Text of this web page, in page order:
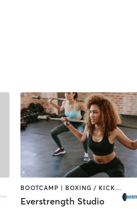
BOOTCAMP | BOXING / KICKBOXING | CIRCUIT TRAINING | DANCE | GYM CLASSES | STRENGTH TRAINING
Everstrength Studio